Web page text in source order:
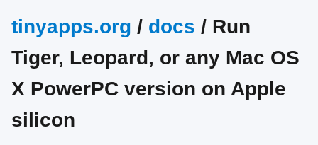
tinyapps.org / docs / Run
Tiger, Leopard, or any Mac OS
X PowerPC version on Apple
silicon